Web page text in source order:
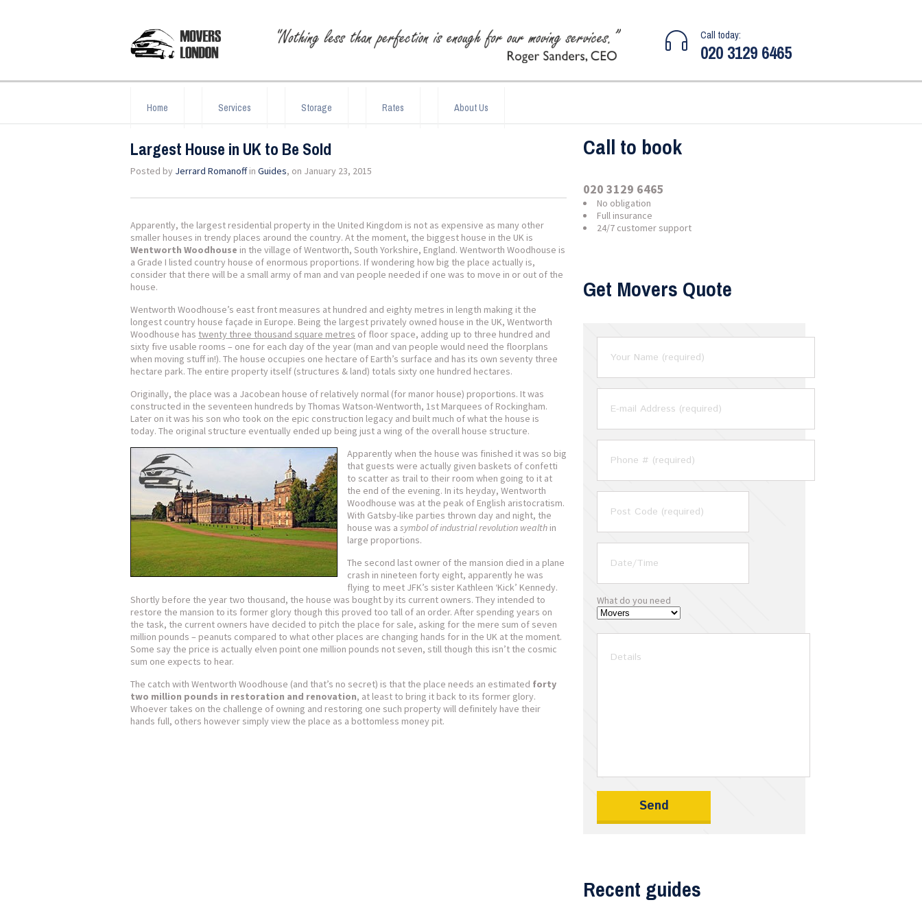
Call today:
020 3129 6465
Home Services Storage Rates About Us
Largest House in UK to Be Sold
Posted by Jerrard Romanoffin Guides, on January 23, 2015
Apparently, the largest residential property in the United Kingdom is not as expensive as many other
smaller houses in trendy places around the country. At the moment, the biggest house in the UK is
Wentworth Woodhouse in the village of Wentworth, South Yorkshire, England. Wentworth Woodhouse is
a Grade I listed country house of enormous proportions. If wondering how big the place actually is,
consider that there will be a small army of man and van people needed if one was to move in or out of the
house.
Wentworth Woodhouse’s east front measures at hundred and eighty metres in length making it the
longest country house façade in Europe. Being the largest privately owned house in the UK, Wentworth
Woodhouse has twenty three thousand square metres of floor space, adding up to three hundred and
sixty five usable rooms – one for each day of the year (man and van people would need the floorplans
when moving stuff in!). The house occupies one hectare of Earth’s surface and has its own seventy three
hectare park. The entire property itself (structures & land) totals sixty one hundred hectares.
Originally, the place was a Jacobean house of relatively normal (for manor house) proportions. It was
constructed in the seventeen hundreds by Thomas Watson-Wentworth, 1st Marquees of Rockingham.
Later on it was his son who took on the epic construction legacy and built much of what the house is
today. The original structure eventually ended up being just a wing of the overall house structure.
Apparently when the house was finished it was so big
that guests were actually given baskets of confetti
to scatter as trail to their room when going to it at
the end of the evening. In its heyday, Wentworth
Woodhouse was at the peak of English aristocratism.
With Gatsby-like parties thrown day and night, the
house was a symbol of industrial revolution wealth in
large proportions.
The second last owner of the mansion died in a plane
crash in nineteen forty eight, apparently he was
flying to meet JFK’s sister Kathleen ‘Kick’ Kennedy.
Shortly before the year two thousand, the house was bought by its current owners. They intended to
restore the mansion to its former glory though this proved too tall of an order. After spending years on
the task, the current owners have decided to pitch the place for sale, asking for the mere sum of seven
million pounds – peanuts compared to what other places are changing hands for in the UK at the moment.
Some say the price is actually elven point one million pounds not seven, still though this isn’t the cosmic
sum one expects to hear.
The catch with Wentworth Woodhouse (and that’s no secret) is that the place needs an estimated forty
two million pounds in restoration and renovation, at least to bring it back to its former glory.
Whoever takes on the challenge of owning and restoring one such property will definitely have their
hands full, others however simply view the place as a bottomless money pit.
Call to book
020 3129 6465
No obligation
Full insurance
24/7 customer support
Get Movers Quote
What do you need
Recent guides